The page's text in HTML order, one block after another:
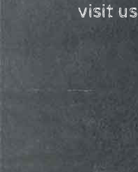
visit us